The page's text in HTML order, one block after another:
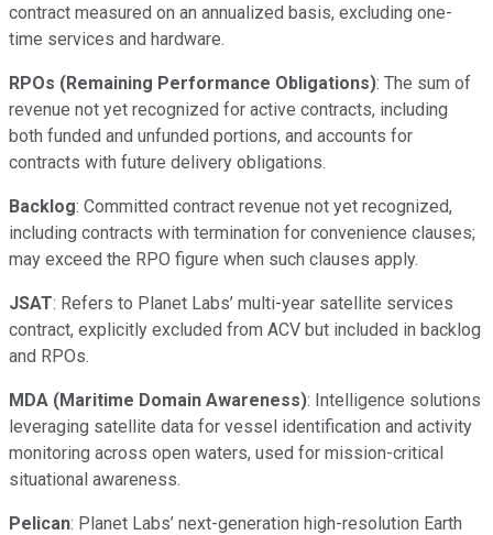
contract measured on an annualized basis, excluding one-
time services and hardware.
RPOs (Remaining Performance Obligations): The sum of
revenue not yet recognized for active contracts, including
both funded and unfunded portions, and accounts for
contracts with future delivery obligations.
Backlog: Committed contract revenue not yet recognized,
including contracts with termination for convenience clauses;
may exceed the RPO figure when such clauses apply.
JSAT: Refers to Planet Labs’ multi-year satellite services
contract, explicitly excluded from ACV but included in backlog
and RPOs.
MDA (Maritime Domain Awareness): Intelligence solutions
leveraging satellite data for vessel identification and activity
monitoring across open waters, used for mission-critical
situational awareness.
Pelican: Planet Labs’ next-generation high-resolution Earth